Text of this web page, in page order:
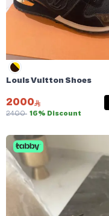
Louis Vuitton Shoes
2000
2400 16% Discount